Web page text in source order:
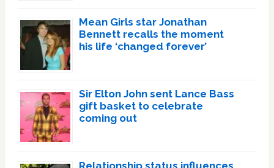
Mean Girls star Jonathan
Bennett recalls the moment
his life ‘changed forever’
Sir Elton John sent Lance Bass
gift basket to celebrate
coming out
Relationship status influences